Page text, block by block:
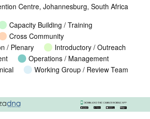
Centre, Johannesburg, South Africa
Capacity Building / Training
Cross Community
/ Plenary
Introductory / Outreach
Operations / Management
Working Group / Review Team